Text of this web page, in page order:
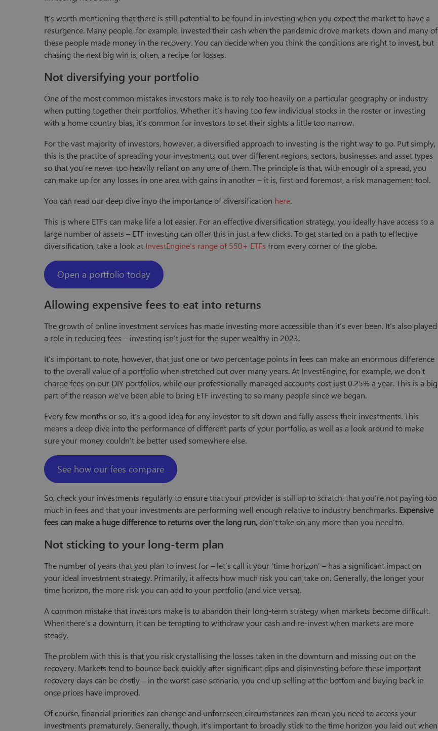
It’s worth mentioning that there is still potential to be found in investing when you expect the market to have a
resurgence. Many people, for example, invested their cash when the pandemic drove markets down and many of
these people made money in the recovery. You can decide when you think the conditions are right to invest, but
chasing the next big win is, often, a recipe for losses.
Not diversifying your portfolio
One of the most common mistakes investors make is to rely too heavily on a particular geography or industry
when putting together their portfolios. Whether it’s having too few individual stocks in the roster or investing
with a home country bias, it’s common for investors to set their sights a little too narrow.
For the vast majority of investors, however, a diversified approach to investing is the right way to go. Put simply,
this is the practice of spreading your investments out over different regions, sectors, businesses and asset types
so that you’re never too heavily reliant on any one of them. The principle is that, with enough of a spread, you
can make up for any losses in one area with gains in another – it is, first and foremost, a risk management tool.
You can read our deep dive inyo the importance of diversification here.
This is where ETFs can make life a lot easier. For an effective diversification strategy, you ideally have access to a
large number of assets – ETF investing can offer this in just a few clicks. To get started on a path to effective
diversification, take a look at InvestEngine’s range of 550+ ETFs from every corner of the globe.
Open a portfolio today
Allowing expensive fees to eat into returns
The growth of online investment services has made investing more accessible than it’s ever been. It’s also played
a role in reducing fees – investing isn’t just for the super wealthy in 2023.
It’s important to note, however, that just one or two percentage points in fees can make an enormous difference
to the overall value of a portfolio when stretched out over many years. At InvestEngine, for example, we don’t
charge fees on our DIY portfolios, while our professionally managed accounts cost just 0.25% a year. This is a big
part of the reason we’ve been able to bring ETF investing to so many people since we began.
Every few months or so, it’s a good idea for any investor to sit down and fully assess their investments. This
means a deep dive into the performance of different parts of your portfolio, as well as a look around to make
sure your money couldn’t be better used somewhere else.
See how our fees compare
So, check your investments regularly to ensure that your provider is still up to scratch, that you’re not paying too
much in fees and that your investments are performing well enough relative to industry benchmarks. Expensive
fees can make a huge difference to returns over the long run, don’t take on any more than you need to.
Not sticking to your long-term plan
The number of years that you plan to invest for – let’s call it your ‘time horizon’ – has a significant impact on
your ideal investment strategy. Primarily, it affects how much risk you can take on. Generally, the longer your
time horizon, the more risk you can add to your portfolio (and vice versa).
A common mistake that investors make is to abandon their long-term strategy when markets become difficult.
When there’s a downturn, it can be tempting to withdraw your cash and re-invest when markets are more
steady.
The problem with this is that you risk crystallising the losses taken in the downturn and missing out on the
recovery. Markets tend to bounce back quickly after significant dips and disinvesting before these important
recovery days can be costly – in the worst case scenario, you end up selling at the bottom and buying back in
once prices have improved.
Of course, financial priorities can change and unforeseen circumstances can mean you need to access your
investments prematurely. Generally, though, it’s important to broadly stick to the time horizon you laid out when